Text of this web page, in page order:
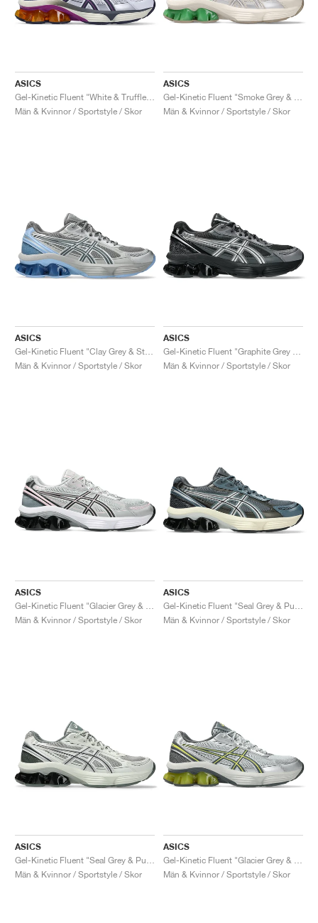
ASICS
Män & Kvinnor / Sportstyle / Skor
ASICS
Män & Kvinnor / Sportstyle / Skor
ASICS
Män & Kvinnor / Sportstyle / Skor
ASICS
Män & Kvinnor / Sportstyle / Skor
ASICS
Män & Kvinnor / Sportstyle / Skor
ASICS
Män & Kvinnor / Sportstyle / Skor
ASICS
Män & Kvinnor / Sportstyle / Skor
ASICS
Män & Kvinnor / Sportstyle / Skor